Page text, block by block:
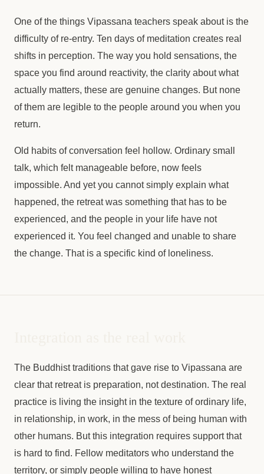
One of the things Vipassana teachers speak about is the
difficulty of re-entry. Ten days of meditation creates real
shifts in perception. The way you hold sensations, the
space you find around reactivity, the clarity about what
actually matters, these are genuine changes. But none
of them are legible to the people around you when you
return.
Old habits of conversation feel hollow. Ordinary small
talk, which felt manageable before, now feels
impossible. And yet you cannot simply explain what
happened, the retreat was something that has to be
experienced, and the people in your life have not
experienced it. You feel changed and unable to share
the change. That is a specific kind of loneliness.
The Buddhist traditions that gave rise to Vipassana are
clear that retreat is preparation, not destination. The real
practice is living the insight in the texture of ordinary life,
in relationship, in work, in the mess of being human with
other humans. But this integration requires support that
is hard to find. Fellow meditators who understand the
territory, or simply people willing to have honest